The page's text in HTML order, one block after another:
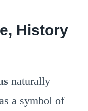
History
naturally
a symbol of